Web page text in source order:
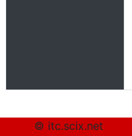
© itc.scix.net